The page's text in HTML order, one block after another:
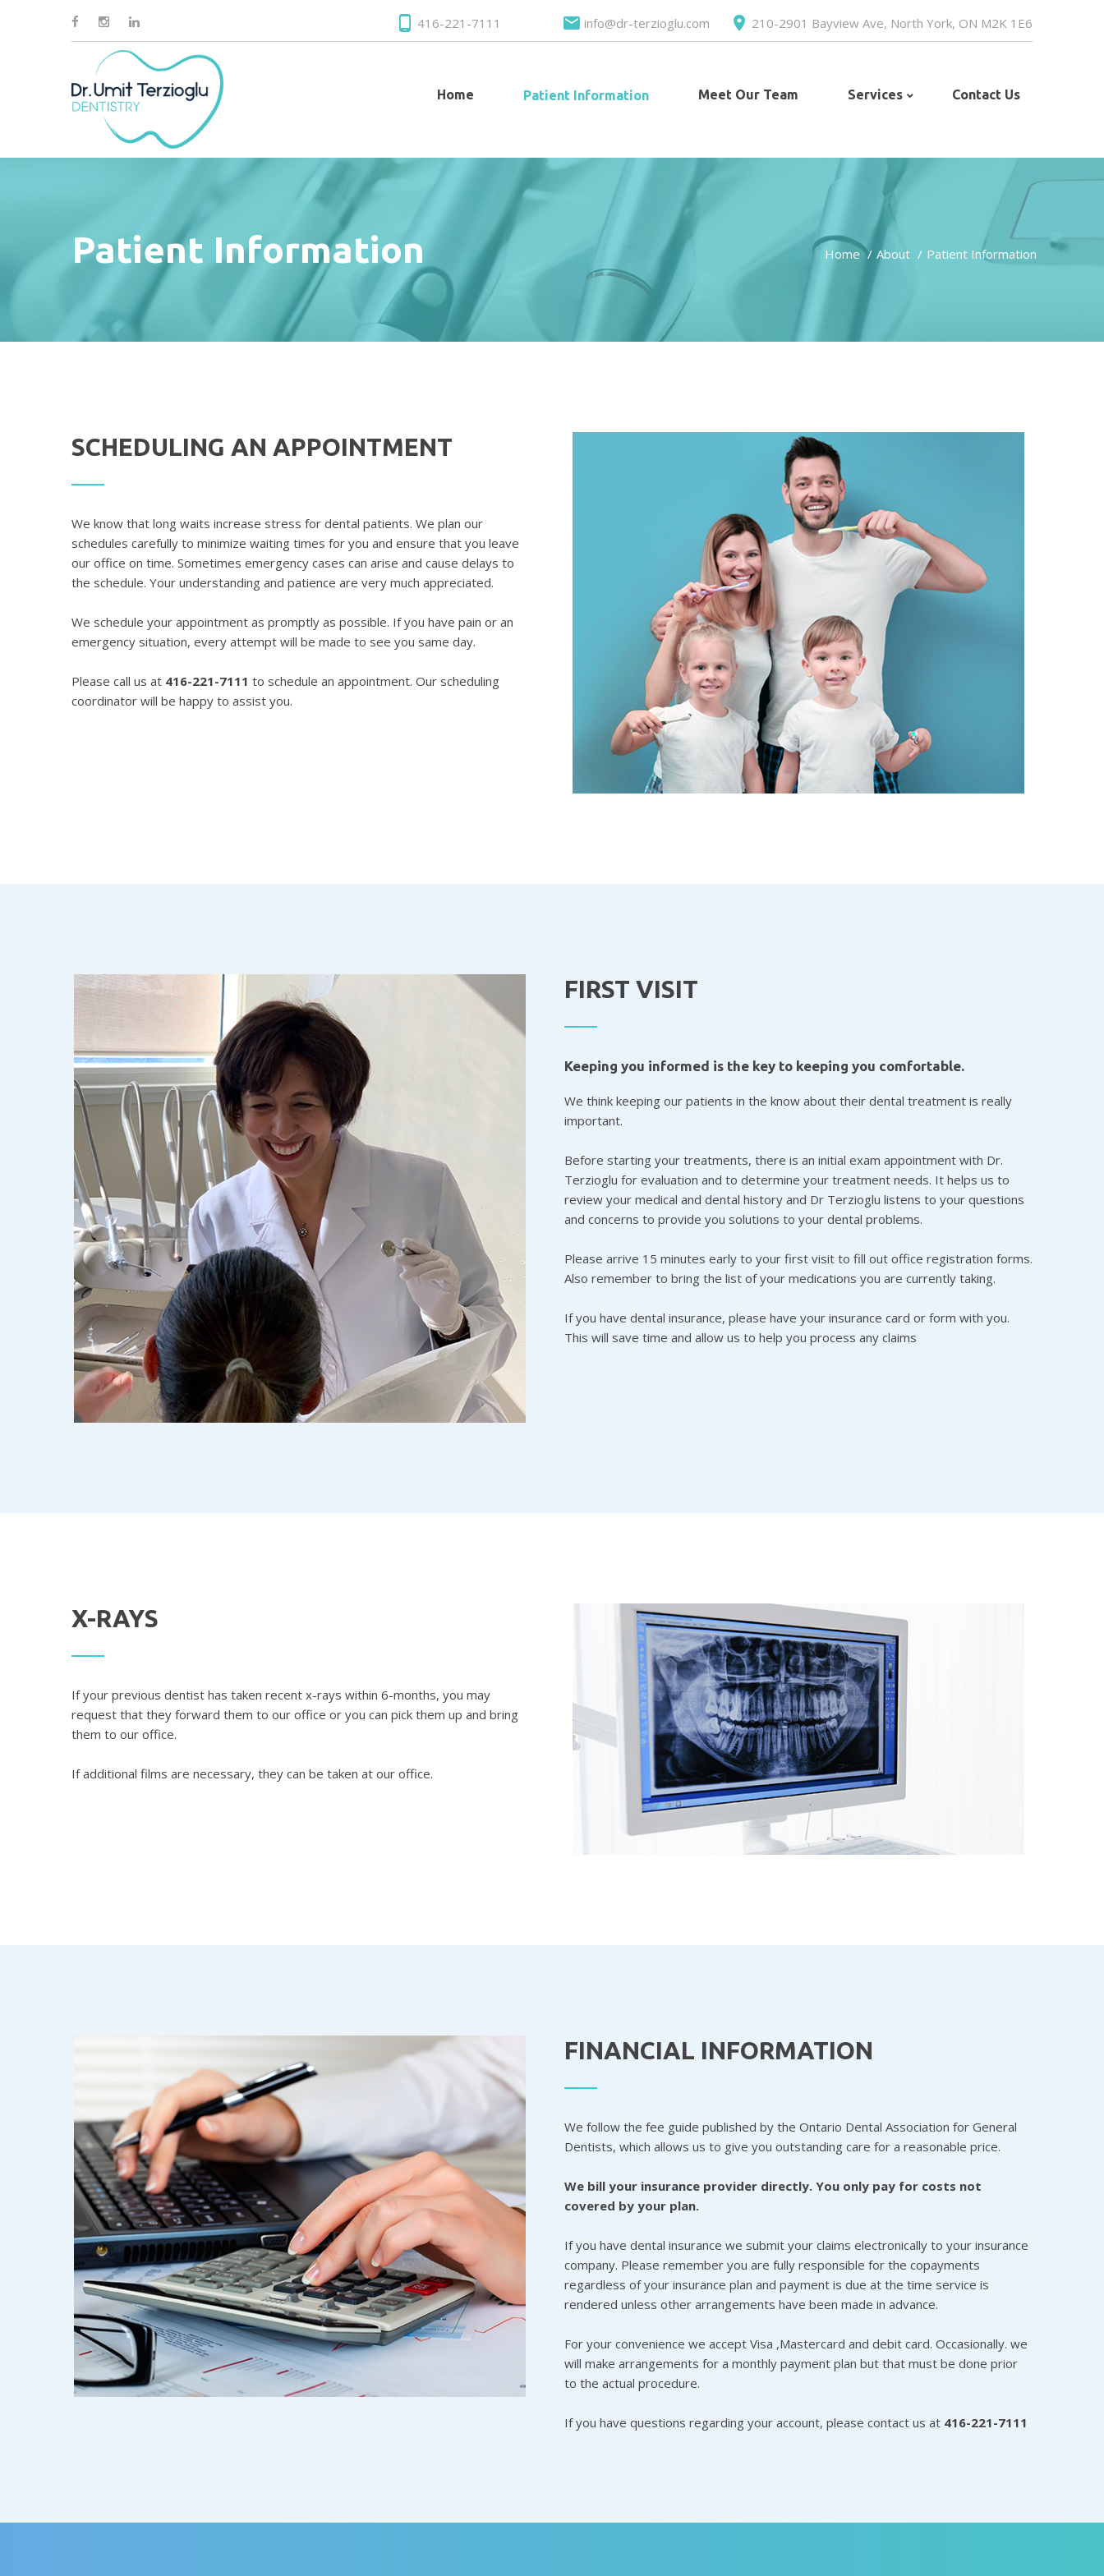
416-221-7111 info@dr-terzioglu.com 210-2901 Bayview Ave, North York, ON M2K 1E6
Home Patient Information Meet Our Team Services Contact Us
Patient Information Home About Patient Information
SCHEDULING AN APPOINTMENT
We know that long waits increase stress for dental patients. We plan our
schedules carefully to minimize waiting times for you and ensure that you leave
our office on time. Sometimes emergency cases can arise and cause delays to
the schedule. Your understanding and patience are very much appreciated.
We schedule your appointment as promptly as possible. If you have pain or an
emergency situation, every attempt will be made to see you same day.
Please call us at 416-221-7111 to schedule an appointment. Our scheduling
coordinator will be happy to assist you.
FIRST VISIT
Keeping you informed is the key to keeping you comfortable.
We think keeping our patients in the know about their dental treatment is really
important.
Before starting your treatments, there is an initial exam appointment with Dr.
Terzioglu for evaluation and to determine your treatment needs. It helps us to
review your medical and dental history and Dr Terzioglu listens to your questions
and concerns to provide you solutions to your dental problems.
Please arrive 15 minutes early to your first visit to fill out office registration forms.
Also remember to bring the list of your medications you are currently taking.
If you have dental insurance, please have your insurance card or form with you.
This will save time and allow us to help you process any claims
X-RAYS
If your previous dentist has taken recent x-rays within 6-months, you may
request that they forward them to our office or you can pick them up and bring
them to our office.
If additional films are necessary, they can be taken at our office.
FINANCIAL INFORMATION
We follow the fee guide published by the Ontario Dental Association for General
Dentists, which allows us to give you outstanding care for a reasonable price.
We bill your insurance provider directly. You only pay for costs not
covered by your plan.
If you have dental insurance we submit your claims electronically to your insurance
company. Please remember you are fully responsible for the copayments
regardless of your insurance plan and payment is due at the time service is
rendered unless other arrangements have been made in advance.
For your convenience we accept Visa ,Mastercard and debit card. Occasionally. we
will make arrangements for a monthly payment plan but that must be done prior
to the actual procedure.
If you have questions regarding your account, please contact us at 416-221-7111